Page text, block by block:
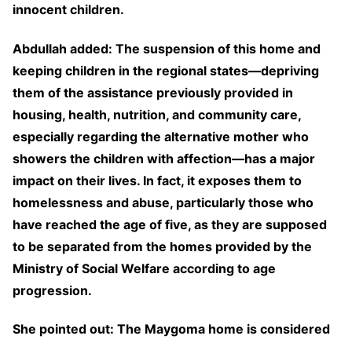
innocent children.
Abdullah added: The suspension of this home and
keeping children in the regional states—depriving
them of the assistance previously provided in
housing, health, nutrition, and community care,
especially regarding the alternative mother who
showers the children with affection—has a major
impact on their lives. In fact, it exposes them to
homelessness and abuse, particularly those who
have reached the age of five, as they are supposed
to be separated from the homes provided by the
Ministry of Social Welfare according to age
progression.
She pointed out: The Maygoma home is considered